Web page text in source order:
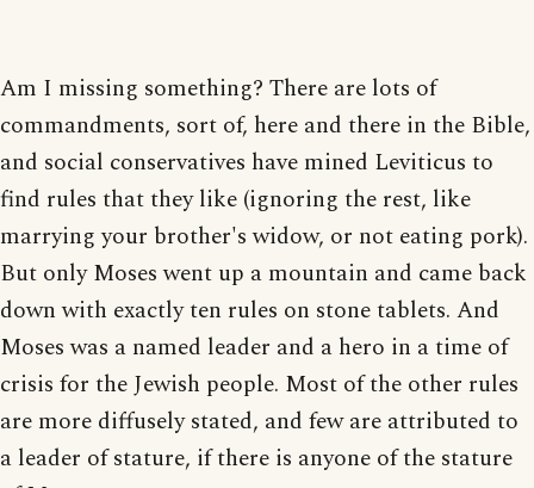
Am I missing something? There are lots of
commandments, sort of, here and there in the Bible,
and social conservatives have mined Leviticus to
find rules that they like (ignoring the rest, like
marrying your brother's widow, or not eating pork).
But only Moses went up a mountain and came back
down with exactly ten rules on stone tablets. And
Moses was a named leader and a hero in a time of
crisis for the Jewish people. Most of the other rules
are more diffusely stated, and few are attributed to
a leader of stature, if there is anyone of the stature